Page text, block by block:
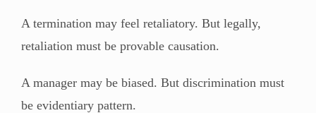
A termination may feel retaliatory. But legally,
retaliation must be provable causation.
A manager may be biased. But discrimination must
be evidentiary pattern.